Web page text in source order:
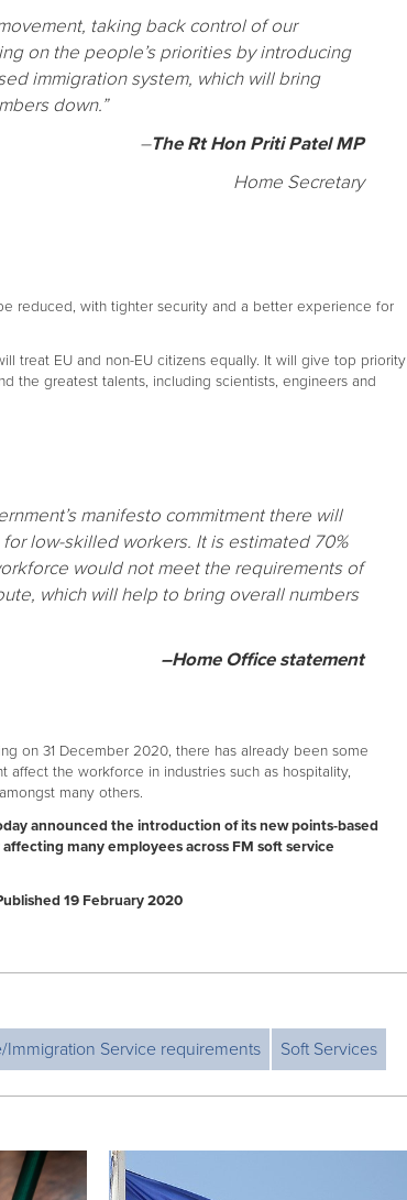
taking back control of our
on the people’s priorities by introducing
immigration system, which will bring
down.”
–The Rt Hon Priti Patel MP
Home Secretary
reduced, with tighter security and a better experience for
treat EU and non-EU citizens equally. It will give top priority
the greatest talents, including scientists, engineers and
manifesto commitment there will
low-skilled workers. It is estimated 70%
would not meet the requirements of
which will help to bring overall numbers
–Home Office statement
on 31 December 2020, there has already been some
affect the workforce in industries such as hospitality,
many others.
announced the introduction of its new points-based
many employees across FM soft service
19 February 2020
Immigration Service requirements Soft Services